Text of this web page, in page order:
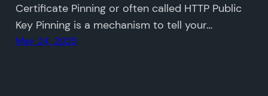
Certificate Pinning or often called HTTP Public
Key Pinning is a mechanism to tell your…
May 24, 2025